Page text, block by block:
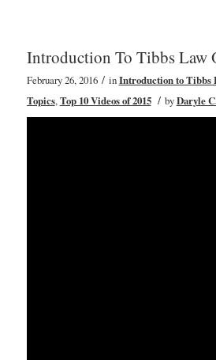
Introduction To Tibbs Law
February 26, 2016 / inIntroduction to Tibbs
Topics,Top 10 Videos of 2015 / byDaryle